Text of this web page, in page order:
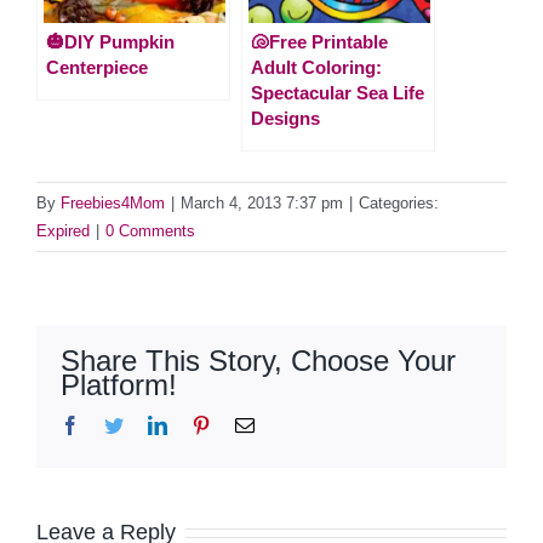
🎃DIY Pumpkin
Centerpiece
🐚Free Printable
Adult Coloring:
Spectacular Sea Life
Designs
By Freebies4Mom March 4, 2013 7:37 pm
Categories:
Expired
0 Comments
Share This Story, Choose Your
Platform!
Facebook
TwitterLinkedInPinterestEmail
Leave a Reply